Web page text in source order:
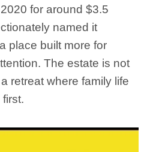
for around $3.5
named it
place built more for
The estate is not
retreat where family life